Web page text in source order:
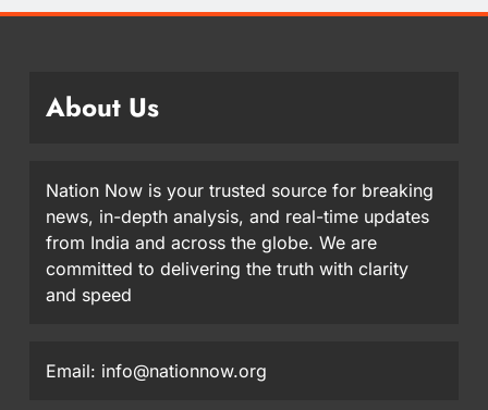
About Us
Nation Now is your trusted source for breaking
news, in-depth analysis, and real-time updates
from India and across the globe. We are
committed to delivering the truth with clarity
and speed
Email: info@nationnow.org